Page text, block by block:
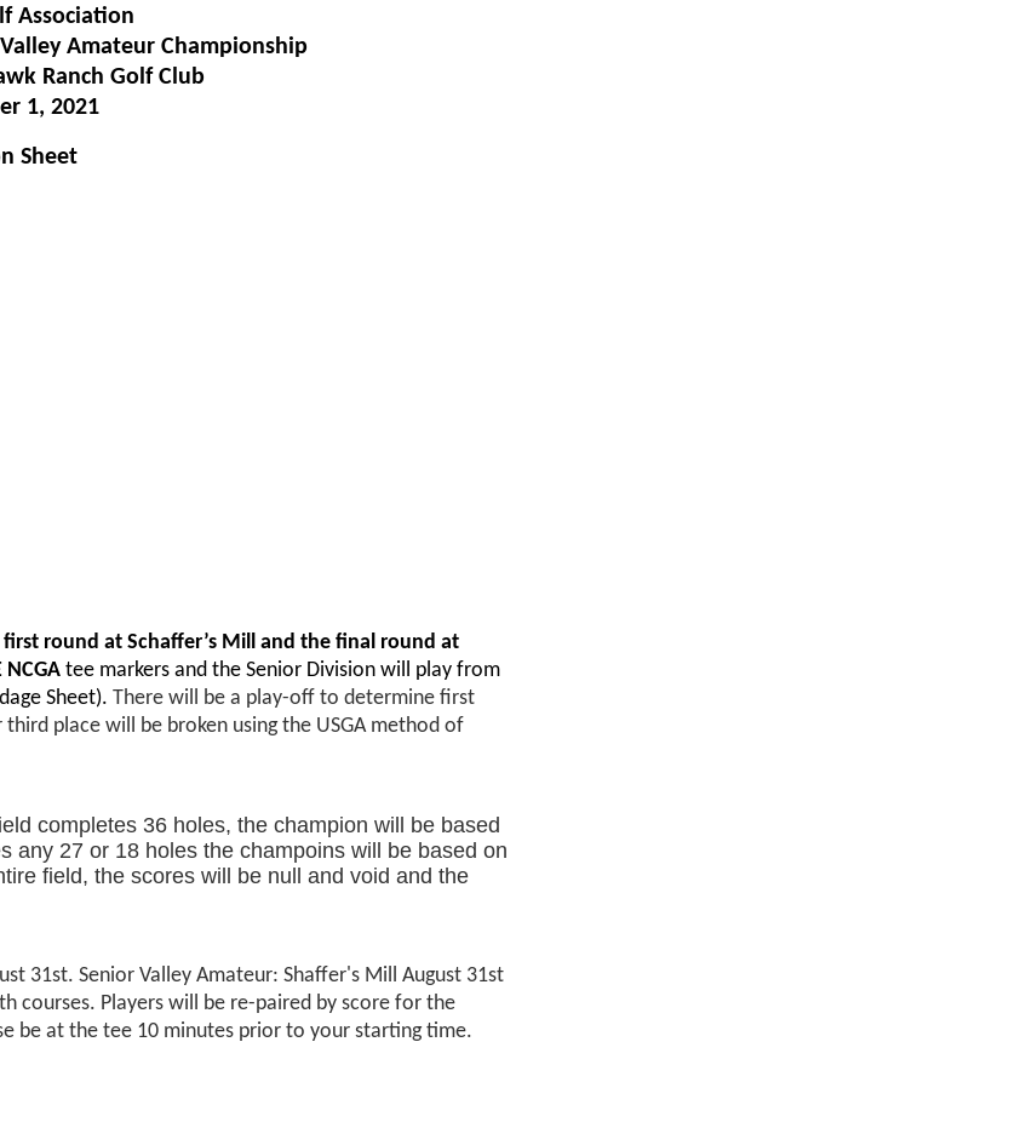
Association
Amateur Championship
Ranch Golf Club
1, 2021
Sheet
round at Schaffer’s Mill and the final round at
NCGA tee markers and the Senior Division will play from
Sheet). There will be a play-off to determine first
place will be broken using the USGA method of
completes 36 holes, the champion will be based
27 or 18 holes the champoins will be based on
field, the scores will be null and void and the
31st. Senior Valley Amateur: Shaffer's Mill August 31st
courses. Players will be re-paired by score for the
be at the tee 10 minutes prior to your starting time.